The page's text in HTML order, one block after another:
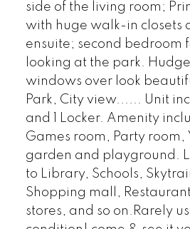
side of the living room;
with huge walk-in closets
ensuite; second bedroom
looking at the park.
windows over look
Park, City view...... Unit
and 1 Locker. Amenity
Games room, Party room,
garden and playground.
to Library, Schools,
Shopping mall,
stores, and so on.Rarely